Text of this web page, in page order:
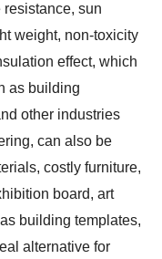
resistance, sun
weight, non-toxicity
effect, which
as building
other industries
can also be
costly furniture,
board, art
building templates,
alternative for